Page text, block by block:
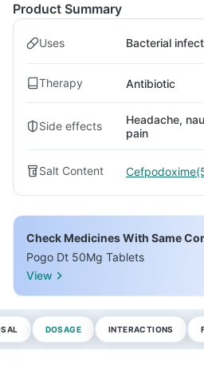
Product Summary
Uses Bacterial
Therapy Antibiotic
Side effects
Headache,
pain
Salt Content
Check Medicines With Same
Pogo Dt 50Mg Tablets
View
DOSAGE INTERACTIONS